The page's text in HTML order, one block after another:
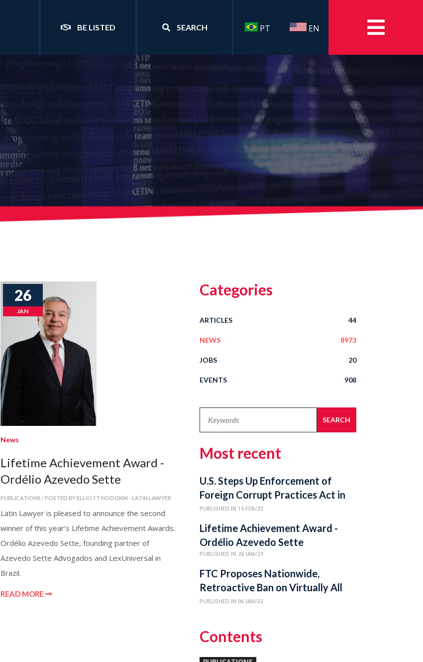
BE LISTED SEARCH PT EN
26
JAN
News
Lifetime Achievement Award -
Ordélio Azevedo Sette
PUBLICATIONS / POSTED BY ELLIOTT HODGKIN - LATIN LAWYER
Latin Lawyer is pleased to announce the second
winner of this year’s Lifetime Achievement Awards:
Ordélio Azevedo Sette, founding partner of
Azevedo Sette Advogados and LexUniversal in
Brazil.
READ MORE
Categories
ARTICLES 44
NEWS 8973
JOBS 20
EVENTS 908
Alert
SEARCH
Most recent
U.S. Steps Up Enforcement of
Foreign Corrupt Practices Act in
Latin America
PUBLISHED IN 15 FEB/23
Lifetime Achievement Award -
Ordélio Azevedo Sette
PUBLISHED IN 26 JAN/23
FTC Proposes Nationwide,
Retroactive Ban on Virtually All
Non-Compete Clauses
PUBLISHED IN 06 JAN/23
Contents